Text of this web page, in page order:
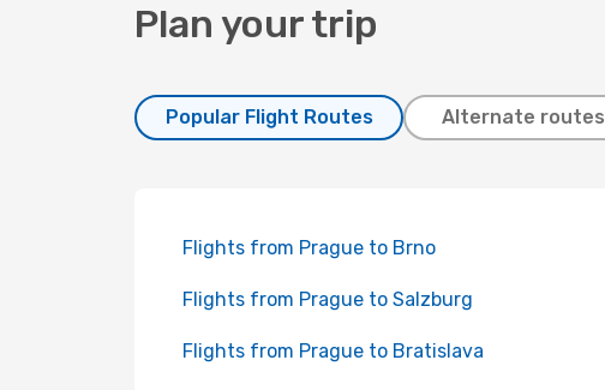
Plan your trip
Popular Flight Routes Alternate routes
Flights from Prague to Brno
Flights from Prague to Salzburg
Flights from Prague to Bratislava